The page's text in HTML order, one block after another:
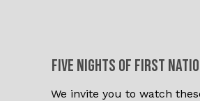
Five nights of FIRST
We invite you to watch